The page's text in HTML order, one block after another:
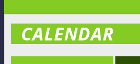
CALENDAR